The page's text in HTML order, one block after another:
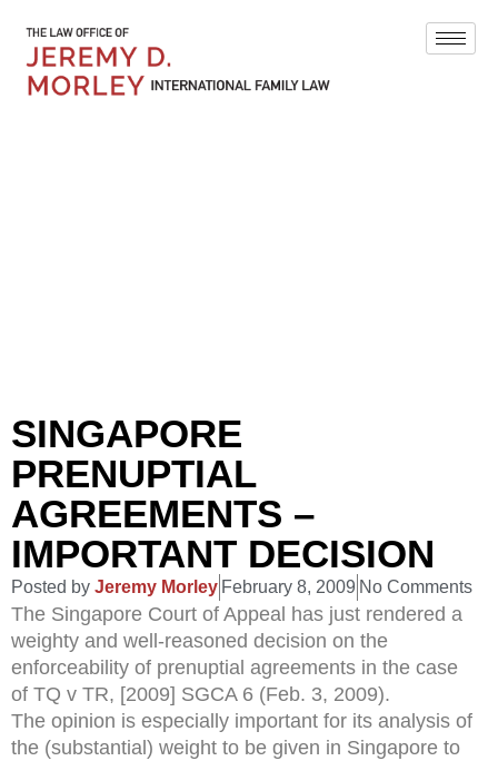
SINGAPORE
PRENUPTIAL
AGREEMENTS –
IMPORTANT DECISION
Posted by Jeremy Morley February 8, 2009 No Comments
The Singapore Court of Appeal has just rendered a
weighty and well-reasoned decision on the
enforceability of prenuptial agreements in the case
of TQ v TR, [2009] SGCA 6 (Feb. 3, 2009).
The opinion is especially important for its analysis of
the (substantial) weight to be given in Singapore to